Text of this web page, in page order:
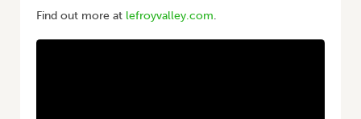
Find out more at lefroyvalley.com.